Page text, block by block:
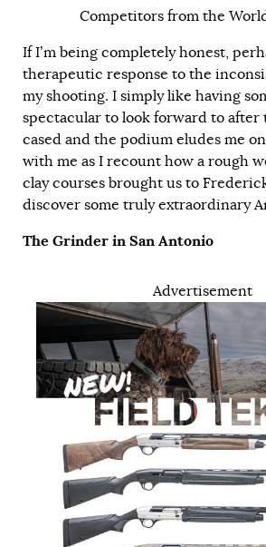
Competitors from the
If I’m being completely honest,
therapeutic response to the
my shooting. I simply like having
spectacular to look forward to after
cased and the podium eludes me
with me as I recount how a rough
clay courses brought us to
discover some truly extraordinary
The Grinder in San Antonio
Advertisement